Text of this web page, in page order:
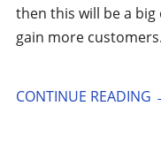
then this will be a
gain more customers.
CONTINUE READING